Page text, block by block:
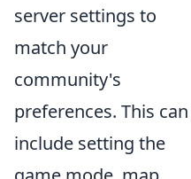
server settings to
match your
community's
preferences. This can
include setting the